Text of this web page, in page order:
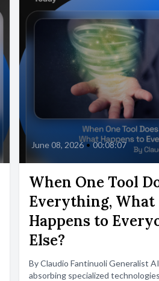
June 08, 2026 • 00:08:07
When One Tool
Everything, What
Happens to
Else?
By Claudio Fantinuoli Generalist
absorbing specialized